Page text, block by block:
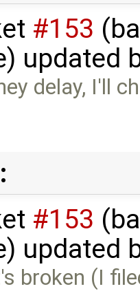
#153
updated
delay, I'll
#153
updated
broken (I